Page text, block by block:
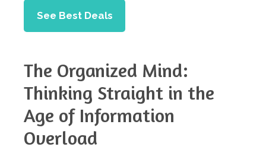
See Best Deals
The Organized Mind:
Thinking Straight in the
Age of Information
Overload